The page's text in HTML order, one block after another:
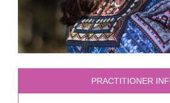
PRACTITIONER